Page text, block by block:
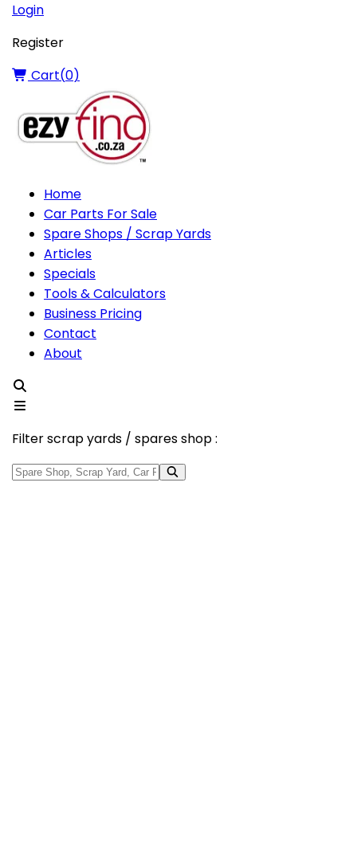
Login
Register
Cart(0)
Home
Car Parts For Sale
Spare Shops / Scrap Yards
Articles
Specials
Tools & Calculators
Business Pricing
Contact
About
Filter scrap yards / spares shop :